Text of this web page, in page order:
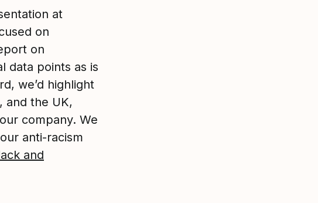
at
on
on
data points as is
we’d highlight
and the UK,
company. We
anti-racism
and